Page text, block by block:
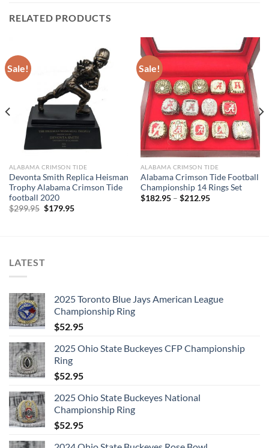
RELATED PRODUCTS
Sale!
ALABAMA CRIMSON TIDE
Devonta Smith Replica Heisman
Trophy Alabama Crimson Tide
football 2020
$299.95 Original
$179.95Current
Sale!
ALABAMA CRIMSON TIDE
Alabama Crimson Tide Football
Championship 14 Rings Set
$182.95– $212.95
LATEST
2025 Toronto Blue Jays American League
Championship Ring
$52.95
2025 Ohio State Buckeyes CFP Championship
Ring
$52.95
2025 Ohio State Buckeyes National
Championship Ring
$52.95